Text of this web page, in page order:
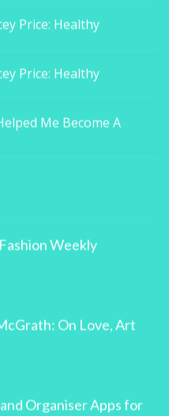
Price: Healthy
Price: Healthy
Me Become A
Weekly
On Love, Art
Organiser Apps for